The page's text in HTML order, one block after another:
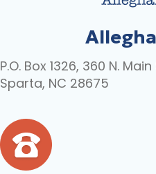
P.O. Box 1326, 360 N.
Sparta, NC 28675